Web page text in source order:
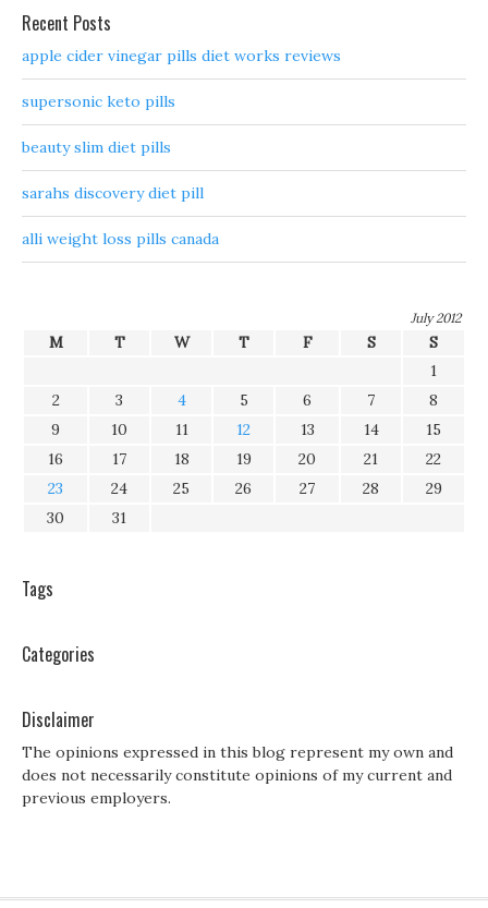
Recent Posts
apple cider vinegar pills diet works reviews
supersonic keto pills
beauty slim diet pills
sarahs discovery diet pill
alli weight loss pills canada
July 2012
M T W T F S
S
1
2
3 4 5 6 7
8
9
10 11 12 13 14
15
16
17 18 19 20 21
22
23
24 25 26 27 28
29
30
31
Tags
Categories
Disclaimer
The opinions expressed in this blog represent my own and
does not necessarily constitute opinions of my current and
previous employers.